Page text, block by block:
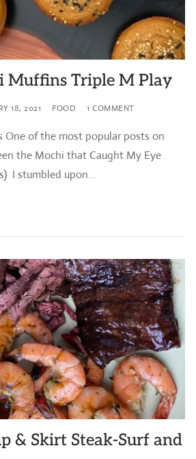
Muffins Triple M Play
18, 2021 FOOD 1 COMMENT
One of the most popular posts on
the Mochi that Caught My Eye
I stumbled upon…
& Skirt Steak-Surf and